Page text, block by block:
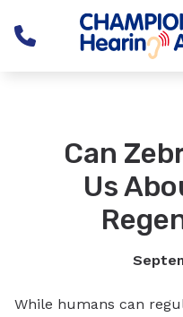
Skip to Content
Can
Us
While humans can